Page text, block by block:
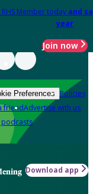
Member today and
year
Join now
Preferences Policies
friendAdvertise with us
podcasts
Download app